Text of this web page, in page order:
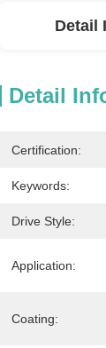
Detail
Detail
Certification:
Keywords:
Drive Style:
Application:
Coating: